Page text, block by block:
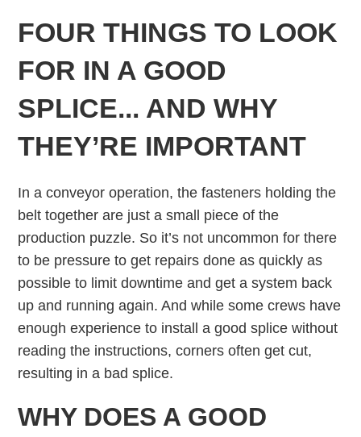
FOUR THINGS TO LOOK
FOR IN A GOOD
SPLICE... AND WHY
THEY’RE IMPORTANT
In a conveyor operation, the fasteners holding the
belt together are just a small piece of the
production puzzle. So it’s not uncommon for there
to be pressure to get repairs done as quickly as
possible to limit downtime and get a system back
up and running again. And while some crews have
enough experience to install a good splice without
reading the instructions, corners often get cut,
resulting in a bad splice.
WHY DOES A GOOD